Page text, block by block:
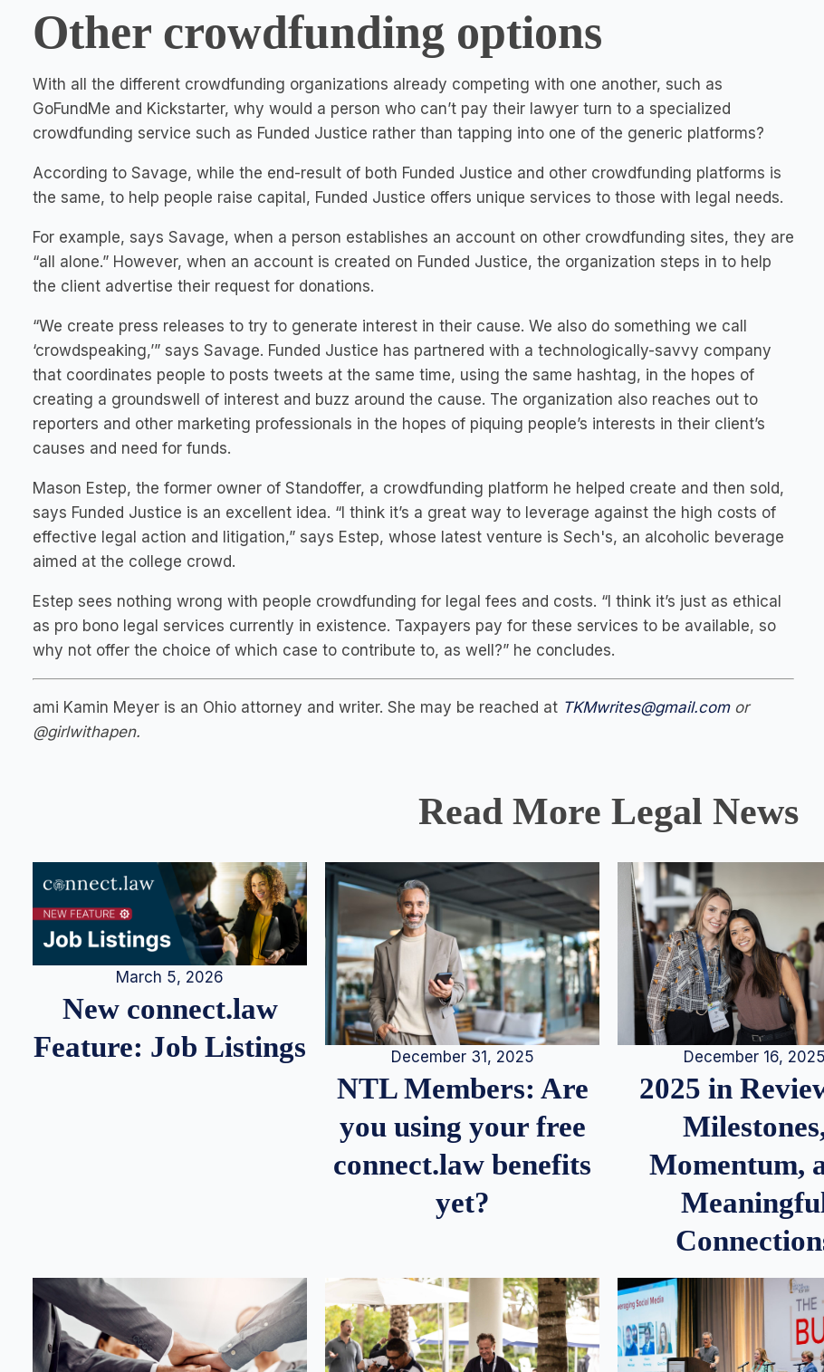
Other crowdfunding options
With all the different crowdfunding organizations already competing with one another, such as
GoFundMe and Kickstarter, why would a person who can’t pay their lawyer turn to a specialized
crowdfunding service such as Funded Justice rather than tapping into one of the generic platforms?
According to Savage, while the end-result of both Funded Justice and other crowdfunding platforms is
the same, to help people raise capital, Funded Justice offers unique services to those with legal needs.
For example, says Savage, when a person establishes an account on other crowdfunding sites, they are
“all alone.” However, when an account is created on Funded Justice, the organization steps in to help
the client advertise their request for donations.
“We create press releases to try to generate interest in their cause. We also do something we call
‘crowdspeaking,’” says Savage. Funded Justice has partnered with a technologically-savvy company
that coordinates people to posts tweets at the same time, using the same hashtag, in the hopes of
creating a groundswell of interest and buzz around the cause. The organization also reaches out to
reporters and other marketing professionals in the hopes of piquing people’s interests in their client’s
causes and need for funds.
Mason Estep, the former owner of Standoffer, a crowdfunding platform he helped create and then sold,
says Funded Justice is an excellent idea. “I think it’s a great way to leverage against the high costs of
effective legal action and litigation,” says Estep, whose latest venture is Sech's, an alcoholic beverage
aimed at the college crowd.
Estep sees nothing wrong with people crowdfunding for legal fees and costs. “I think it’s just as ethical
as pro bono legal services currently in existence. Taxpayers pay for these services to be available, so
why not offer the choice of which case to contribute to, as well?” he concludes.
ami Kamin Meyer is an Ohio attorney and writer. She may be reached at TKMwrites@gmail.comor
@girlwithapen.
Read More Legal News
March 5, 2026
New connect.law
Feature: Job Listings
December 31, 2025
NTL Members: Are
you using your free
connect.law benefits
yet?
December 16, 2025
2025 in
Momentum,